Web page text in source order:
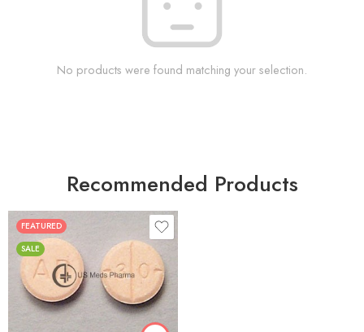
No products were found matching your selection.
Recommended Products
FEATURED
SALE
25
50
100
200